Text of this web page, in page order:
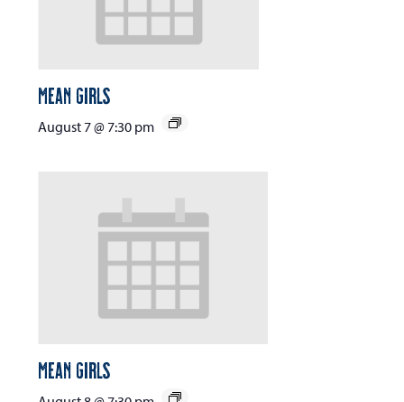
Mean Girls
August 7 @ 7:30 pm
Mean Girls